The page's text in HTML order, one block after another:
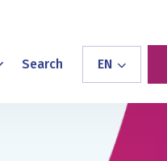
Search EN